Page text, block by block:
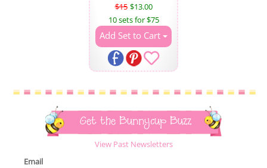
$15 $13.00
10 sets for $75
Add Set to Cart
Get the Bunnycup Buzz
View Past Newsletters
Email